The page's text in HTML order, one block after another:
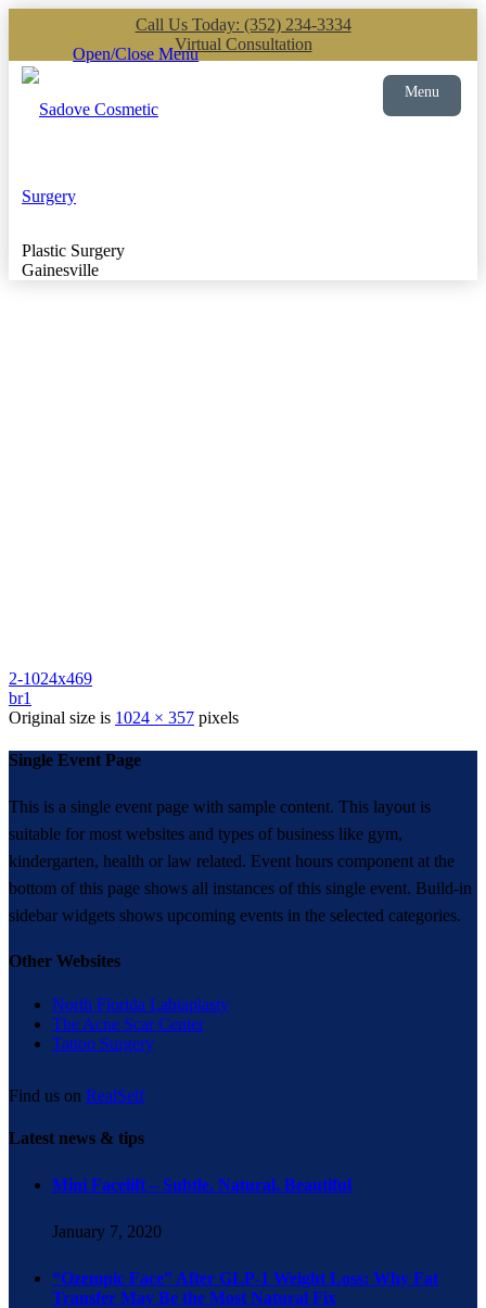
Call Us Today: (352) 234-3334
Virtual Consultation
Open/Close Menu
Plastic Surgery
Gainesville
Menu
2-1024x469
br1
Original size is 1024 × 357 pixels
Single Event Page
This is a single event page with sample content. This layout is
suitable for most websites and types of business like gym,
kindergarten, health or law related. Event hours component at the
bottom of this page shows all instances of this single event. Build-in
sidebar widgets shows upcoming events in the selected categories.
Other Websites
North Florida Labiaplasty
The Acne Scar Center
Tattoo Surgery
Find us on RealSelf
Latest news & tips
Mini Facelift – Subtle. Natural. Beautiful
January 7, 2020
“Ozempic Face” After GLP-1 Weight Loss: Why Fat
Transfer May Be the Most Natural Fix